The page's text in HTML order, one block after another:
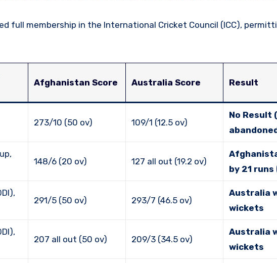
full membership in the International Cricket Council (ICC),
Afghanistan Score Australia Score Result
273/10 (50 ov) 109/1 (12.5 ov)
No Result
148/6 (20 ov) 127 all out (19.2 ov)
by 21 runs
291/5 (50 ov) 293/7 (46.5 ov)
Australia
wickets
207 all out (50 ov) 209/3 (34.5 ov)
Australia
wickets